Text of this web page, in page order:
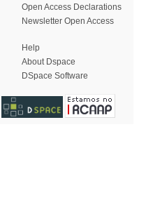
Open Access Declarations
Newsletter Open Access
Help
About Dspace
DSpace Software